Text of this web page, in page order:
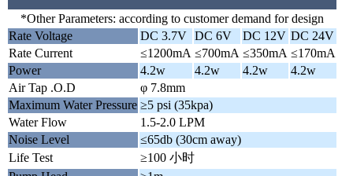
*Other Parameters: according to customer demand for design
Rate Voltage
DC 3.7V DC 6V DC 12V DC 24V
Rate Current
≤1200mA ≤700mA ≤350mA ≤170mA
Power
4.2w 4.2w 4.2w
4.2w
Air Tap .O.D
φ 7.8mm
Maximum Water Pressure ≥5 psi (35kpa)
Water Flow
1.5-2.0 LPM
Noise Level
≤65db (30cm away)
Life Test
≥100 小时